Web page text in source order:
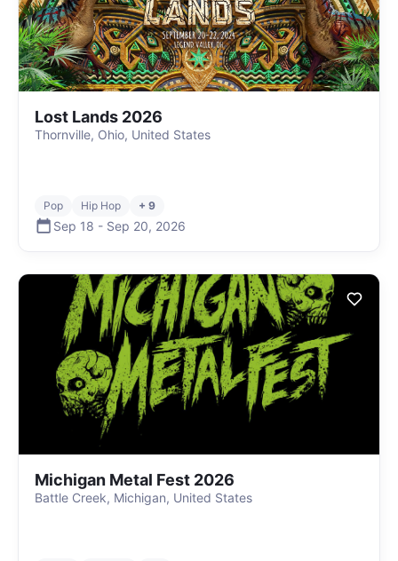
Lost Lands 2026
Thornville, Ohio, United States
Pop Hip Hop + 9
Sep 18 - Sep 20, 2026
Michigan Metal Fest 2026
Battle Creek, Michigan, United States